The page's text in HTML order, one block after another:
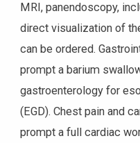
MRI, panendoscopy,
direct visualization of
can be ordered.
prompt a barium
gastroenterology for
(EGD). Chest pain and
prompt a full cardiac